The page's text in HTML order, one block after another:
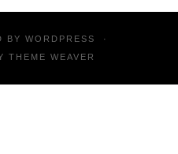
BY WORDPRESS
·
THEME WEAVER